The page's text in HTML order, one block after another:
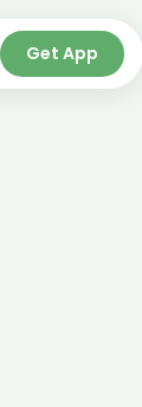
Get App